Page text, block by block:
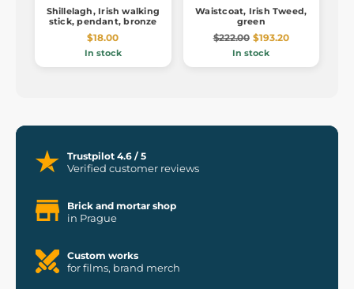
Shillelagh, Irish walking
stick, pendant, bronze
$18.00
In stock
Waistcoat, Irish Tweed,
green
$222.00 $193.20
In stock
Trustpilot 4.6 / 5
Verified customer reviews
Brick and mortar shop
in Prague
Custom works
for films, brand merch